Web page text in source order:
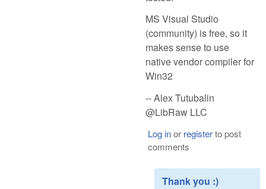
MS Visual Studio
(community) is free, so it
makes sense to use
native vendor compiler for
Win32
-- Alex Tutubalin
@LibRaw LLC
Log inor registerto post
comments
Thank you :)